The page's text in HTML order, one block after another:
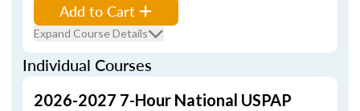
Add to Cart
Expand Course Details
Individual Courses
2026-2027 7-Hour National USPAP